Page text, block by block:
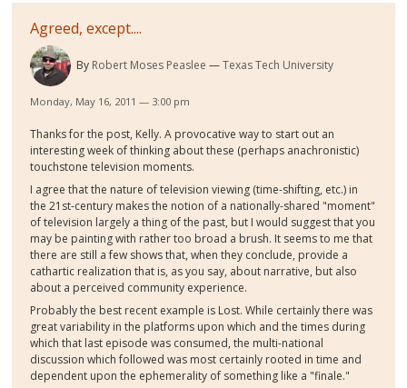
Agreed, except....
By Robert Moses Peaslee Texas Tech University
Monday, May 16, 2011 — 3:00 pm
Thanks for the post, Kelly. A provocative way to start out an
interesting week of thinking about these (perhaps anachronistic)
touchstone television moments.
I agree that the nature of television viewing (time-shifting, etc.) in
the 21st-century makes the notion of a nationally-shared "moment"
of television largely a thing of the past, but I would suggest that you
may be painting with rather too broad a brush. It seems to me that
there are still a few shows that, when they conclude, provide a
cathartic realization that is, as you say, about narrative, but also
about a perceived community experience.
Probably the best recent example is Lost. While certainly there was
great variability in the platforms upon which and the times during
which that last episode was consumed, the multi-national
discussion which followed was most certainly rooted in time and
dependent upon the ephemerality of something like a "finale."